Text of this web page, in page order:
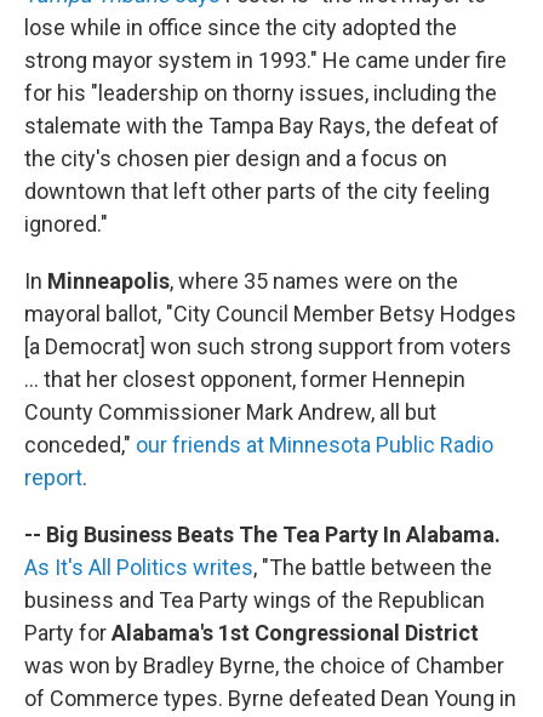
lose while in office since the city adopted the
strong mayor system in 1993." He came under fire
for his "leadership on thorny issues, including the
stalemate with the Tampa Bay Rays, the defeat of
the city's chosen pier design and a focus on
downtown that left other parts of the city feeling
ignored."
In Minneapolis, where 35 names were on the
mayoral ballot, "City Council Member Betsy Hodges
[a Democrat] won such strong support from voters
... that her closest opponent, former Hennepin
County Commissioner Mark Andrew, all but
conceded," our friends at Minnesota Public Radio
report.
-- Big Business Beats The Tea Party In Alabama.
As It's All Politics writes, "The battle between the
business and Tea Party wings of the Republican
Party forAlabama's 1st Congressional District
was won by Bradley Byrne, the choice of Chamber
of Commerce types. Byrne defeated Dean Young in